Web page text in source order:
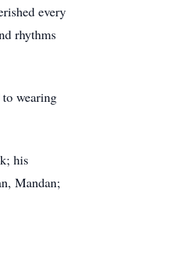
every
rhythms
wearing
his
Mandan;